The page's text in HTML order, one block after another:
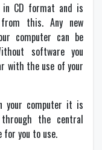
in CD format and is
this. Any new
computer can be
software you
with the use of your
your computer it is
the central
for you to use.